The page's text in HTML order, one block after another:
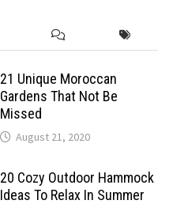
21 Unique Moroccan
Gardens That Not Be
Missed
August 21, 2020
20 Cozy Outdoor Hammock
Ideas To Relax In Summer